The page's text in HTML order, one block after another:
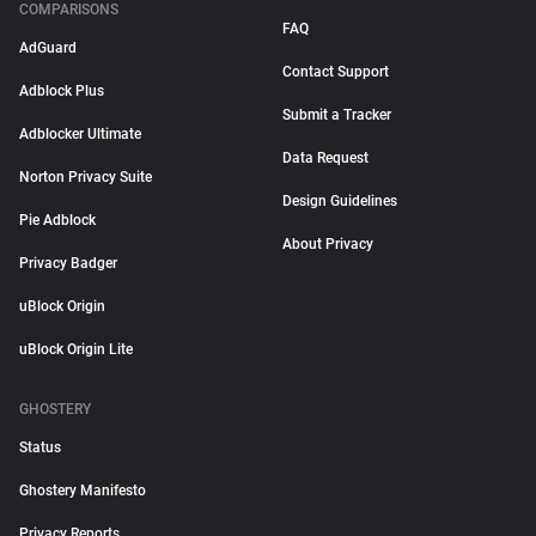
COMPARISONS
AdGuard
Adblock Plus
Adblocker Ultimate
Norton Privacy Suite
Pie Adblock
Privacy Badger
uBlock Origin
uBlock Origin Lite
FAQ
Contact Support
Submit a Tracker
Data Request
Design Guidelines
About Privacy
GHOSTERY
Status
Ghostery Manifesto